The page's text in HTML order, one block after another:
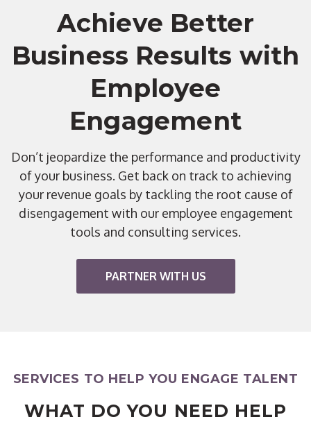
Achieve Better
Business Results with
Employee
Engagement
Don’t jeopardize the performance and productivity
of your business. Get back on track to achieving
your revenue goals by tackling the root cause of
disengagement with our employee engagement
tools and consulting services.
PARTNER WITH US
SERVICES TO HELP YOU ENGAGE TALENT
WHAT DO YOU NEED HELP